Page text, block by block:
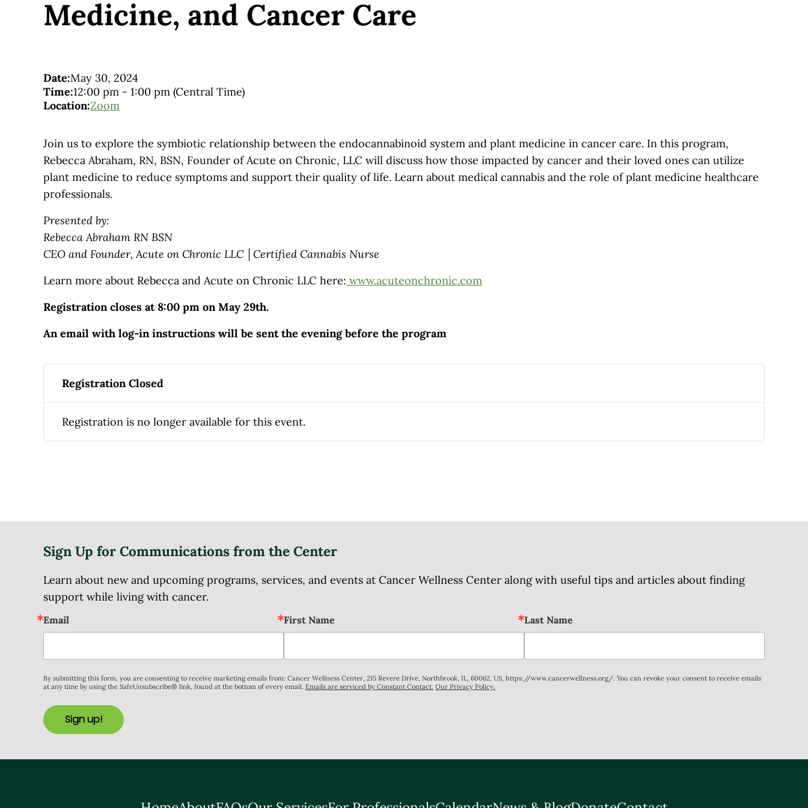
Medicine, and Cancer Care
Date:May 30, 2024
Time:12:00 pm - 1:00 pm (Central Time)
Location:Zoom
Join us to explore the symbiotic relationship between the endocannabinoid system and plant medicine in cancer care. In this program,
Rebecca Abraham, RN, BSN, Founder of Acute on Chronic, LLC will discuss how those impacted by cancer and their loved ones can utilize
plant medicine to reduce symptoms and support their quality of life. Learn about medical cannabis and the role of plant medicine healthcare
professionals.
Presented by:
Rebecca Abraham RN BSN
CEO and Founder, Acute on Chronic LLC │Certified Cannabis Nurse
Learn more about Rebecca and Acute on Chronic LLC here: www.acuteonchronic.com
Registration closes at 8:00 pm on May 29th.
An email with log-in instructions will be sent the evening before the program
Registration Closed
Registration is no longer available for this event.
Sign Up for Communications from the Center
Learn about new and upcoming programs, services, and events at Cancer Wellness Center along with useful tips and articles about finding
support while living with cancer.
Email First Name Last Name
By submitting this form, you are consenting to receive marketing emails from: Cancer Wellness Center, 215 Revere Drive, Northbrook, IL, 60062, US, https://www.cancerwellness.org/. You can revoke your consent to receive emails
at any time by using the SafeUnsubscribe® link, found at the bottom of every email. Emails are serviced by Constant Contact. Our Privacy Policy.
Sign up!